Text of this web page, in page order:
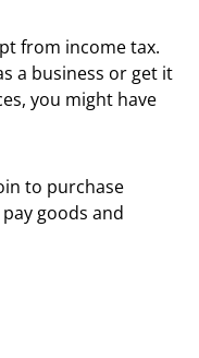
from income tax.
a business or get it
you might have
to purchase
goods and